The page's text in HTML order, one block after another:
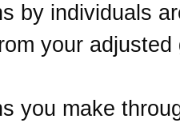
by individuals
your adjusted
you make